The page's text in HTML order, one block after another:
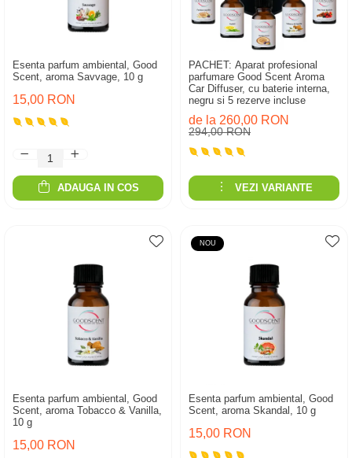
Esenta parfum ambiental, Good
Scent, aroma Savvage, 10 g
15,00 RON
ADAUGA IN COS
PACHET: Aparat profesional
parfumare Good Scent Aroma
Car Diffuser, cu baterie interna,
negru si 5 rezerve incluse
294,00 RON
de la 260,00 RON
VEZI VARIANTE
Esenta parfum ambiental, Good
Scent, aroma Tobacco & Vanilla,
10 g
15,00 RON
NOU
Esenta parfum ambiental, Good
Scent, aroma Skandal, 10 g
15,00 RON